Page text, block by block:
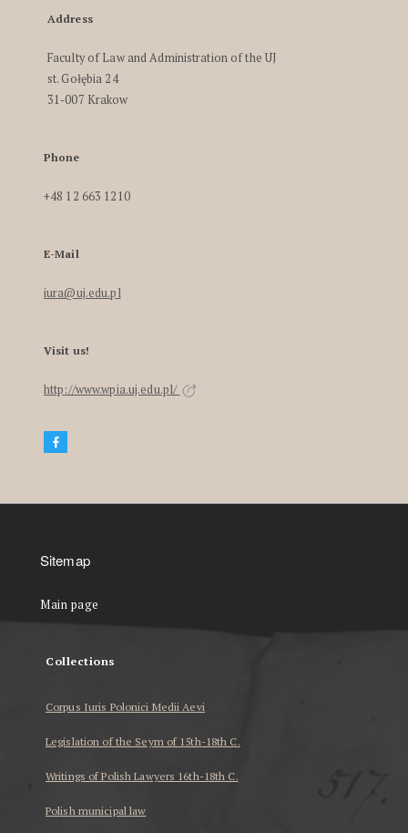
Address
Faculty of Law and Administration of the UJ
st. Gołębia 24
31-007 Krakow
Phone
+48 12 663 1210
E-Mail
iura@uj.edu.pl
Visit us!
http://www.wpia.uj.edu.pl/
Sitemap
Main page
Collections
Corpus Iuris Polonici Medii Aevi
Legislation of the Seym of 15th-18th C.
Writings of Polish Lawyers 16th-18th C.
Polish municipal law